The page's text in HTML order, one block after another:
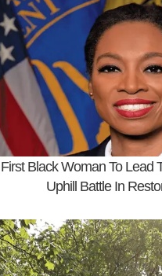
Black Woman To Lead
Uphill Battle In